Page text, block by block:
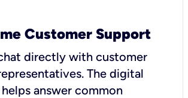
Customer Support
directly with customer
The digital
answer common